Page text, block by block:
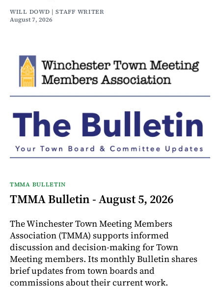
WILL DOWD | STAFF WRITER
August 7, 2026
TMMA BULLETIN
TMMA Bulletin - August 5, 2026
The Winchester Town Meeting Members
Association (TMMA) supports informed
discussion and decision-making for Town
Meeting members. Its monthly Bulletin shares
brief updates from town boards and
commissions about their current work.